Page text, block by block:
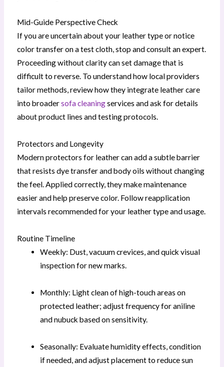
Mid-Guide Perspective Check
If you are uncertain about your leather type or notice
color transfer on a test cloth, stop and consult an expert.
Proceeding without clarity can set damage that is
difficult to reverse. To understand how local providers
tailor methods, review how they integrate leather care
into broadersofa cleaningservices and ask for details
about product lines and testing protocols.
Protectors and Longevity
Modern protectors for leather can add a subtle barrier
that resists dye transfer and body oils without changing
the feel. Applied correctly, they make maintenance
easier and help preserve color. Follow reapplication
intervals recommended for your leather type and usage.
Routine Timeline
Weekly: Dust, vacuum crevices, and quick visual
inspection for new marks.
Monthly: Light clean of high-touch areas on
protected leather; adjust frequency for aniline
and nubuck based on sensitivity.
Seasonally: Evaluate humidity effects, condition
if needed, and adjust placement to reduce sun